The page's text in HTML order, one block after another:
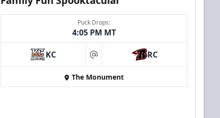
Puck Drops:
4:05 PM MT
KC at RC
The Monument